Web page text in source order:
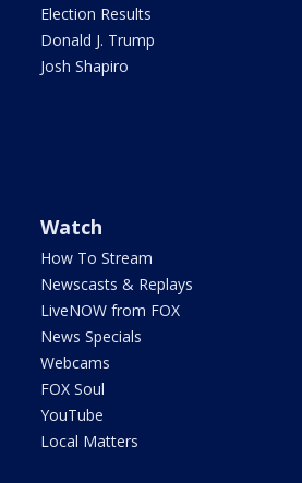
Election Results
Donald J. Trump
Josh Shapiro
Watch
How To Stream
Newscasts & Replays
LiveNOW from FOX
News Specials
Webcams
FOX Soul
YouTube
Local Matters